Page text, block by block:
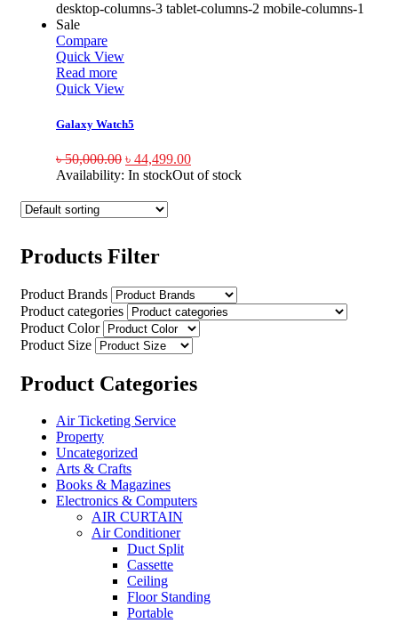
desktop-columns-3 tablet-columns-2 mobile-columns-1
Sale
Compare
Quick View
Read more
Quick View
Galaxy Watch5
৳50,000.00 ৳ 44,499.00
Availability: In stockOut of stock
Products Filter
Product Brands
Product categories
Product Color
Product Size
Product Categories
Air Ticketing Service
Property
Uncategorized
Arts & Crafts
Books & Magazines
Electronics & Computers
AIR CURTAIN
Air Conditioner
Duct Split
Cassette
Ceiling
Floor Standing
Portable